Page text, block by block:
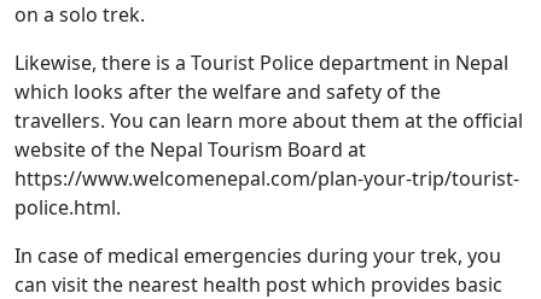
on a solo trek.
Likewise, there is a Tourist Police department in Nepal
which looks after the welfare and safety of the
travellers. You can learn more about them at the official
website of the Nepal Tourism Board at
https://www.welcomenepal.com/plan-your-trip/tourist-
police.html.
In case of medical emergencies during your trek, you
can visit the nearest health post which provides basic